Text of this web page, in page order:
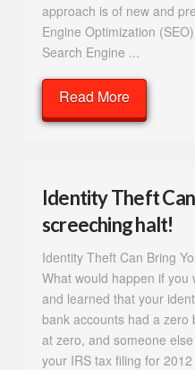
approach is of new and
Engine Optimization
Search Engine ...
Read More
Identity Theft
screeching halt!
Identity Theft Can Bring
What would happen if
and learned that your
bank accounts had a
at zero, and someone
your IRS tax filing for